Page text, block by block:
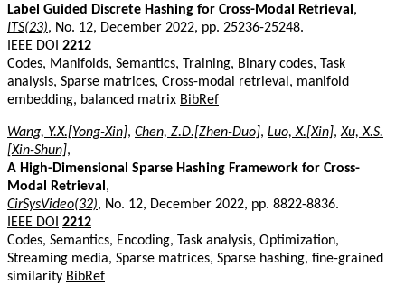
Label Guided Discrete Hashing for Cross-Modal Retrieval ,
ITS(23), No. 12, December 2022, pp. 25236-25248.
IEEE DOI 2212
Codes, Manifolds, Semantics, Training, Binary codes, Task
analysis, Sparse matrices, Cross-modal retrieval, manifold
embedding, balanced matrix BibRef
Wang, Y.X.[Yong-Xin], Chen, Z.D.[Zhen-Duo], Luo, X.[Xin],Xu, X.S.
[Xin-Shun],
A High-Dimensional Sparse Hashing Framework for Cross-
Modal Retrieval ,
CirSysVideo(32), No. 12, December 2022, pp. 8822-8836.
IEEE DOI 2212
Codes, Semantics, Encoding, Task analysis, Optimization,
Streaming media, Sparse matrices, Sparse hashing, fine-grained
similarity BibRef